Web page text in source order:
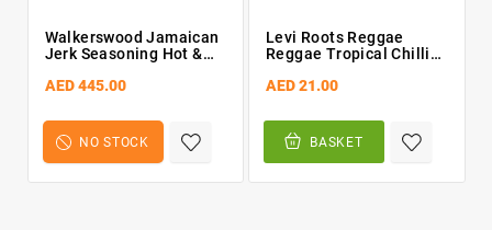
Walkerswood Jamaican
Jerk Seasoning Hot &
AED 445.00
NO STOCK
Levi Roots Reggae
Reggae Tropical Chilli
AED 21.00
BASKET